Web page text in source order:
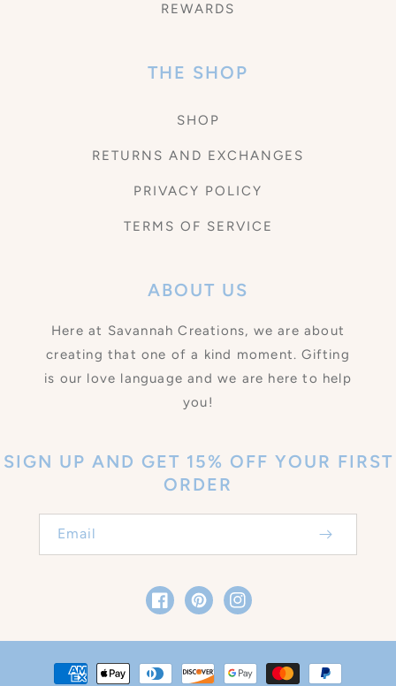
REWARDS
THE SHOP
SHOP
RETURNS AND EXCHANGES
PRIVACY POLICY
TERMS OF SERVICE
ABOUT US
Here at Savannah Creations, we are about
creating that one of a kind moment. Gifting
is our love language and we are here to help
you!
SIGN UP AND GET 15% OFF YOUR FIRST
ORDER
Email
FacebookPinterestInstagram
Payment